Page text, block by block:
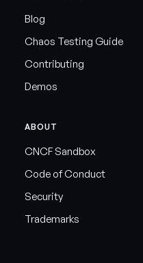
Blog
Chaos Testing Guide
Contributing
Demos
ABOUT
CNCF Sandbox
Code of Conduct
Security
Trademarks